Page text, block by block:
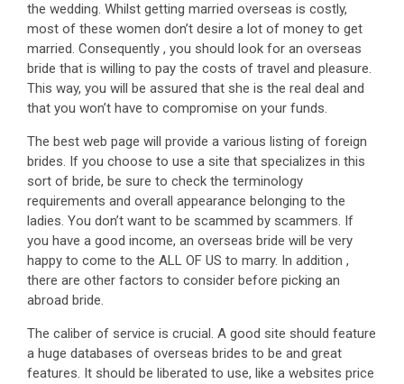
the wedding. Whilst getting married overseas is costly,
most of these women don’t desire a lot of money to get
married. Consequently , you should look for an overseas
bride that is willing to pay the costs of travel and pleasure.
This way, you will be assured that she is the real deal and
that you won’t have to compromise on your funds.
The best web page will provide a various listing of foreign
brides. If you choose to use a site that specializes in this
sort of bride, be sure to check the terminology
requirements and overall appearance belonging to the
ladies. You don’t want to be scammed by scammers. If
you have a good income, an overseas bride will be very
happy to come to the ALL OF US to marry. In addition ,
there are other factors to consider before picking an
abroad bride.
The caliber of service is crucial. A good site should feature
a huge databases of overseas brides to be and great
features. It should be liberated to use, like a websites price